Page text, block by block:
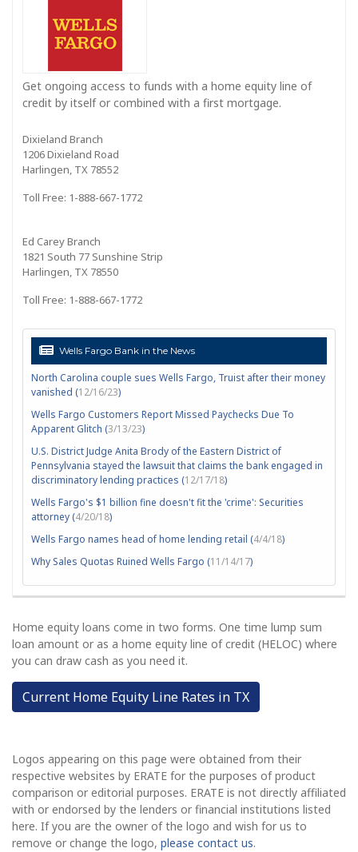
Get ongoing access to funds with a home equity line of
credit by itself or combined with a first mortgage.
Dixieland Branch
1206 Dixieland Road
Harlingen, TX 78552
Toll Free: 1-888-667-1772
Ed Carey Branch
1821 South 77 Sunshine Strip
Harlingen, TX 78550
Toll Free: 1-888-667-1772
Wells Fargo Bank in the News
North Carolina couple sues Wells Fargo, Truist after their money
vanished (12/16/23)
Wells Fargo Customers Report Missed Paychecks Due To
Apparent Glitch (3/13/23)
U.S. District Judge Anita Brody of the Eastern District of
Pennsylvania stayed the lawsuit that claims the bank engaged in
discriminatory lending practices (12/17/18)
Wells Fargo's $1 billion fine doesn't fit the 'crime': Securities
attorney (4/20/18)
Wells Fargo names head of home lending retail (4/4/18)
Why Sales Quotas Ruined Wells Fargo (11/14/17)
Home equity loans come in two forms. One time lump sum
loan amount or as a home equity line of credit (HELOC) where
you can draw cash as you need it.
Current Home Equity Line Rates in TX
Logos appearing on this page were obtained from their
respective websites by ERATE for the purposes of product
comparison or editorial purposes. ERATE is not directly affiliated
with or endorsed by the lenders or financial institutions listed
here. If you are the owner of the logo and wish for us to
remove or change the logo, please contact us.